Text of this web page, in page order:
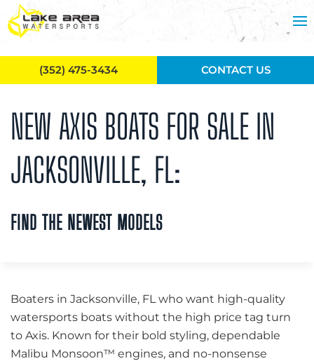
Skip to main content
NEW AXIS BOATS FOR SALE IN
JACKSONVILLE, FL:
FIND THE NEWEST MODELS
Boaters in Jacksonville, FL who want high-quality
watersports boats without the high price tag turn
to Axis. Known for their bold styling, dependable
Malibu Monsoon™ engines, and no-nonsense
(352) 475-3434 CONTACT US